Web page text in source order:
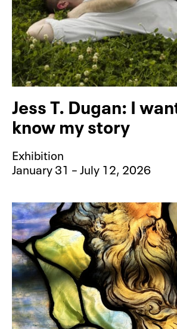
Jess T. Dugan: I
know my story
Exhibition
January 31 – July 12, 2026